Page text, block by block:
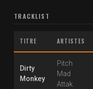
TRACKLIST
TITRE ARTISTES
Dirty
Monkey
Pitch
Mad
Attak